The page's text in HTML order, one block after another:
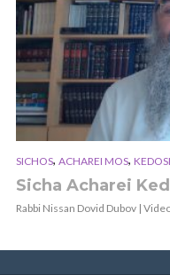
SICHOS, ACHAREI MOS,
Sicha Acharei
Rabbi Nissan Dovid Dubov |